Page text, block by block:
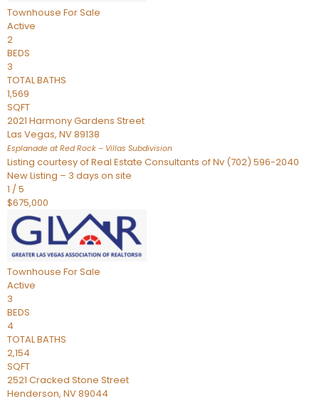
Townhouse For Sale
Active
2
BEDS
3
TOTAL BATHS
1,569
SQFT
2021 Harmony Gardens Street
Las Vegas, NV89138
Esplanade at Red Rock – Villas Subdivision
Listing courtesy of Real Estate Consultants of Nv (702) 596-2040
New Listing – 3 days on site
1 /5
$675,000
Townhouse For Sale
Active
3
BEDS
4
TOTAL BATHS
2,154
SQFT
2521 Cracked Stone Street
Henderson, NV89044